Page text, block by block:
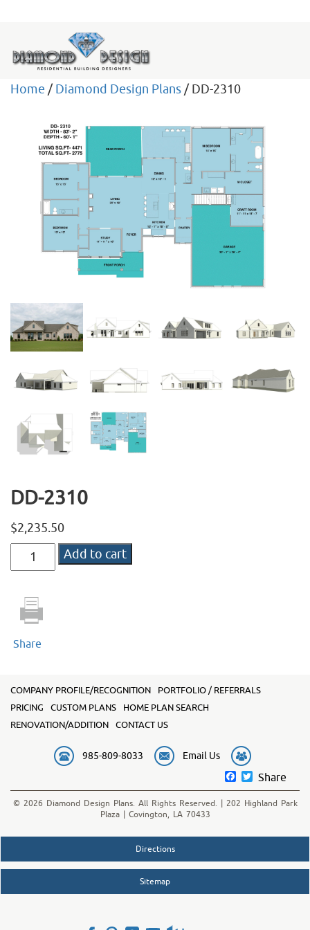
Home / Diamond Design Plans/ DD-2310
DD-2310
$2,235.50
2310
Add to cart
Share
COMPANY PROFILE/RECOGNITION
PORTFOLIO / REFERRALS
PRICING
CUSTOM PLANS
HOME PLAN SEARCH
RENOVATION/ADDITION
CONTACT US
985-809-8033 Email Us
Facebook
Twitter
Share
© 2026 Diamond Design Plans. All Rights Reserved. | 202 Highland Park
Plaza | Covington, LA 70433
Directions
Sitemap